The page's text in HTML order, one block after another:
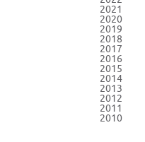
2021
2020
2019
2018
2017
2016
2015
2014
2013
2012
2011
2010